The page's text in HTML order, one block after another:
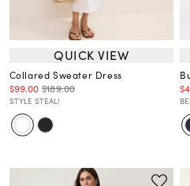
QUICK VIEW
Collared Sweater Dress
$99.00 $189.00
STYLE STEAL!